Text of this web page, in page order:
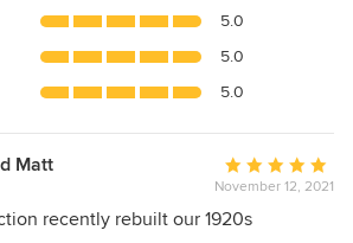
5.0
5.0
5.0
Matt
Average
rating:
5
November 12, 2021
recently rebuilt our 1920s